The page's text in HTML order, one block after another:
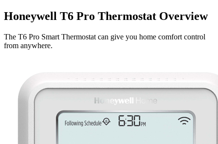
Honeywell T6 Pro Thermostat Overview
The T6 Pro Smart Thermostat can give you home comfort control
from anywhere.